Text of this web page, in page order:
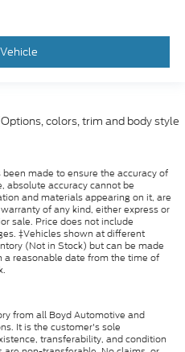
colors, trim and body style
made to ensure the accuracy of
absolute accuracy cannot be
and materials appearing on it, are
of any kind, either express or
sale. Price does not include
‡Vehicles shown at different
(Not in Stock) but can be made
reasonable date from the time of
from all Boyd Automotive and
It is the customer's sole
transferability, and condition